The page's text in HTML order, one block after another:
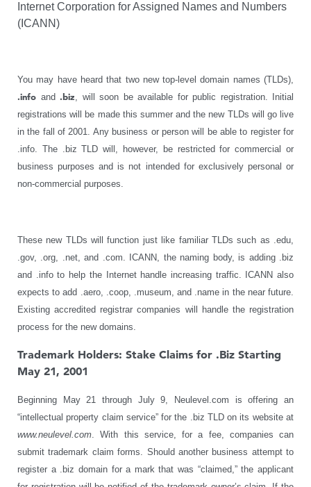
Internet Corporation for Assigned Names and Numbers
(ICANN)
You may have heard that two new top-level domain names (TLDs),
.info and .biz, will soon be available for public registration. Initial
registrations will be made this summer and the new TLDs will go live
in the fall of 2001. Any business or person will be able to register for
.info. The .biz TLD will, however, be restricted for commercial or
business purposes and is not intended for exclusively personal or
non-commercial purposes.
These new TLDs will function just like familiar TLDs such as .edu,
.gov, .org, .net, and .com. ICANN, the naming body, is adding .biz
and .info to help the Internet handle increasing traffic. ICANN also
expects to add .aero, .coop, .museum, and .name in the near future.
Existing accredited registrar companies will handle the registration
process for the new domains.
Trademark Holders: Stake Claims for .Biz Starting
May 21, 2001
Beginning May 21 through July 9, Neulevel.com is offering an
“intellectual property claim service” for the .biz TLD on its website at
www.neulevel.com. With this service, for a fee, companies can
submit trademark claim forms. Should another business attempt to
register a .biz domain for a mark that was “claimed,” the applicant